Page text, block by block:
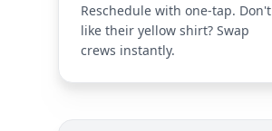
Reschedule with one-tap. Don't
like their yellow shirt? Swap
crews instantly.